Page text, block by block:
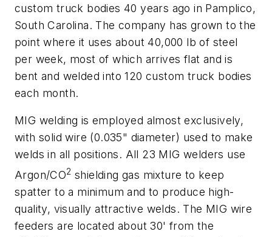
custom truck bodies 40 years ago in Pamplico,
South Carolina. The company has grown to the
point where it uses about 40,000 lb of steel
per week, most of which arrives flat and is
bent and welded into 120 custom truck bodies
each month.
MIG welding is employed almost exclusively,
with solid wire (0.035" diameter) used to make
welds in all positions. All 23 MIG welders use
Argon/CO2 shielding gas mixture to keep
spatter to a minimum and to produce high-
quality, visually attractive welds. The MIG wire
feeders are located about 30' from the